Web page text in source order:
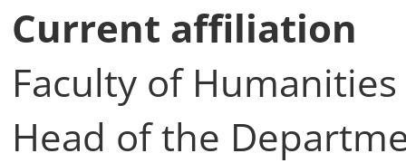
Current affiliation
Faculty of
Head of the